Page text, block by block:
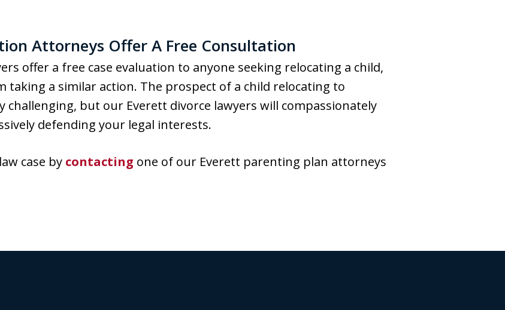
Attorneys Offer A Free Consultation
offer a free case evaluation to anyone seeking relocating a child,
taking a similar action. The prospect of a child relocating to
challenging, but our Everett divorce lawyers will compassionately
defending your legal interests.
case by contacting one of our Everett parenting plan attorneys